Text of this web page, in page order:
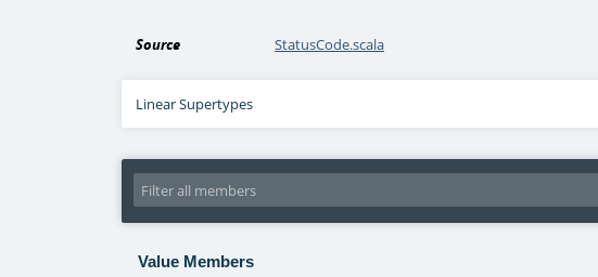
Source StatusCode.scala
Linear Supertypes
Value Members